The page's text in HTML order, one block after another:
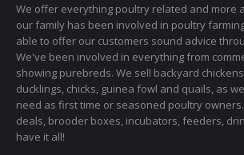
We offer everything poultry related and more
our family has been involved in poultry
able to offer our customers sound advice
We've been involved in everything from
showing purebreds. We sell backyard
ducklings, chicks, guinea fowl and quails, as
need as first time or seasoned poultry
deals, brooder boxes, incubators, feeders,
have it all!